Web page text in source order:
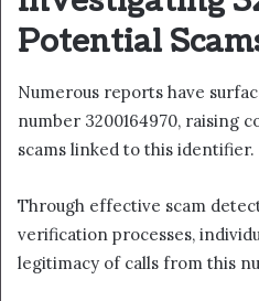
Potential
Numerous reports have
number 3200164970, raising
scams linked to this identifier.
Through effective scam
verification processes,
legitimacy of calls from this